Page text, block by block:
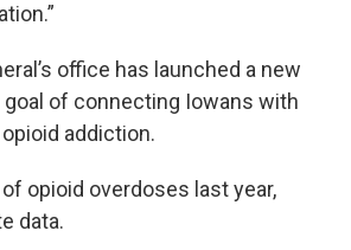
office has launched a new
of connecting Iowans with
addiction.
opioid overdoses last year,
data.